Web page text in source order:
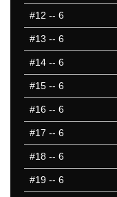
#12 -- 6
#13 -- 6
#14 -- 6
#15 -- 6
#16 -- 6
#17 -- 6
#18 -- 6
#19 -- 6